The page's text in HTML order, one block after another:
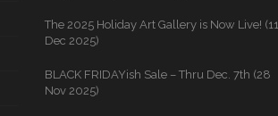
The 2025 Holiday Art Gallery is Now Live! (11
Dec 2025)
BLACK FRIDAYish Sale – Thru Dec. 7th (28
Nov 2025)